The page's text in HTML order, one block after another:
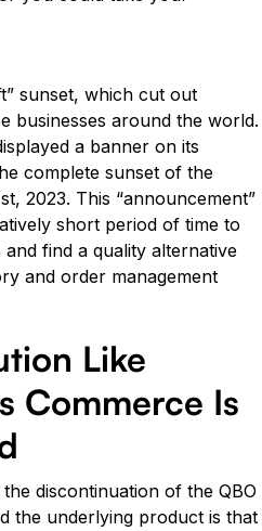
sunset, which cut out
businesses around the world.
a banner on its
complete sunset of the
2023. This “announcement”
short period of time to
find a quality alternative
and order management
Like
Commerce Is
discontinuation of the QBO
the underlying product is that